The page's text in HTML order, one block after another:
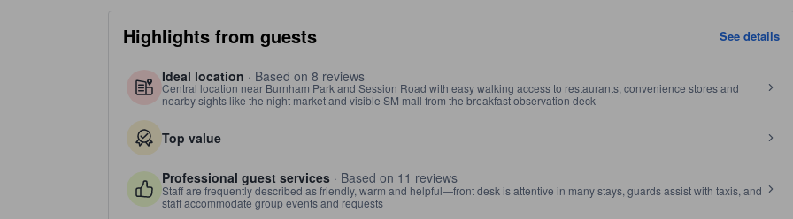
Highlights from guests See details
Ideal location · Based on 8 reviews
Central location near Burnham Park and Session Road with easy walking access to restaurants, convenience stores and
nearby sights like the night market and visible SM mall from the breakfast observation deck
Top value
Professional guest services · Based on 11 reviews
Staff are frequently described as friendly, warm and helpful—front desk is attentive in many stays, guards assist with taxis, and
staff accommodate group events and requests